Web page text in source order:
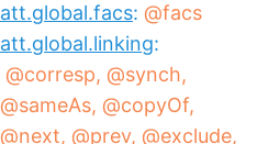
att.global.facs @facs
att.global.linking
@corresp @synch
@sameAs @copyOf
@next @prev @exclude